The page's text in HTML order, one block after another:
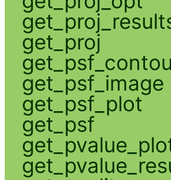
get_proj
get_psf_image
get_psf_plot
get_psf